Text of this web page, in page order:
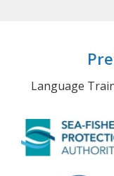
Language